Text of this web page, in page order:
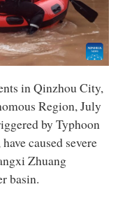
in Qinzhou City,
Region, July
by Typhoon
caused severe
Zhuang
basin.